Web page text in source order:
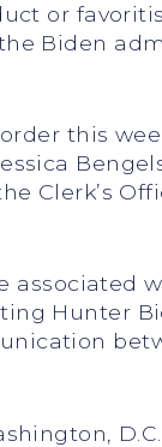
or
Biden
this
Clerk’s
associated
Hunter